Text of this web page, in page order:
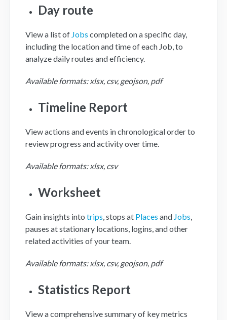
Day route
View a list of Jobs completed on a specific day,
including the location and time of each Job, to
analyze daily routes and efficiency.
Available formats: xlsx, csv, geojson, pdf
Timeline Report
View actions and events in chronological order to
review progress and activity over time.
Available formats: xlsx, csv
Worksheet
Gain insights into trips, stops at Places and Jobs,
pauses at stationary locations, logins, and other
related activities of your team.
Available formats: xlsx, csv, geojson, pdf
Statistics Report
View a comprehensive summary of key metrics